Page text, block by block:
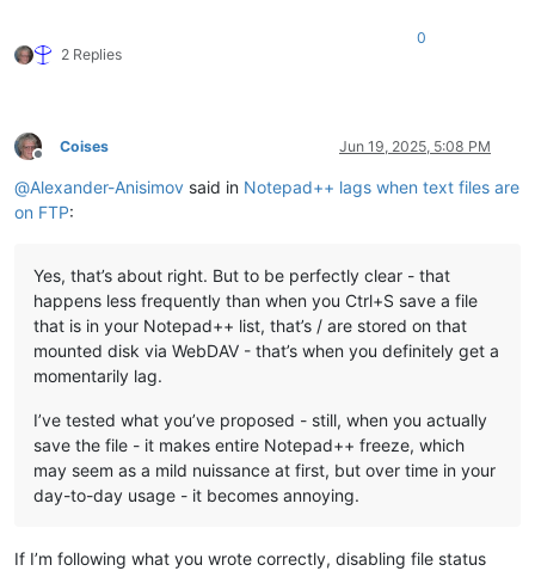
2 Replies
0
Offline
Coises Jun 19, 2025, 5:08 PM
@Alexander-Anisimov said in Notepad++ lags when text files are
on FTP:
Yes, that’s about right. But to be perfectly clear - that
happens less frequently than when you Ctrl+S save a file
that is in your Notepad++ list, that’s / are stored on that
mounted disk via WebDAV - that’s when you definitely get a
momentarily lag.
I’ve tested what you’ve proposed - still, when you actually
save the file - it makes entire Notepad++ freeze, which
may seem as a mild nuissance at first, but over time in your
day-to-day usage - it becomes annoying.
If I’m following what you wrote correctly, disabling file status